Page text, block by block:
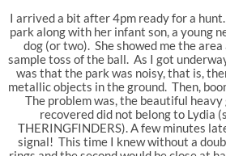
I arrived a bit after 4pm ready for a
park along with her infant son, a young
dog (or two). She showed me the
sample toss of the ball. As I got
was that the park was noisy, that is,
metallic objects in the ground. Then,
The problem was, the beautiful
recovered did not belong to Lydia
THERINGFINDERS). A few minutes
signal! This time I knew without a